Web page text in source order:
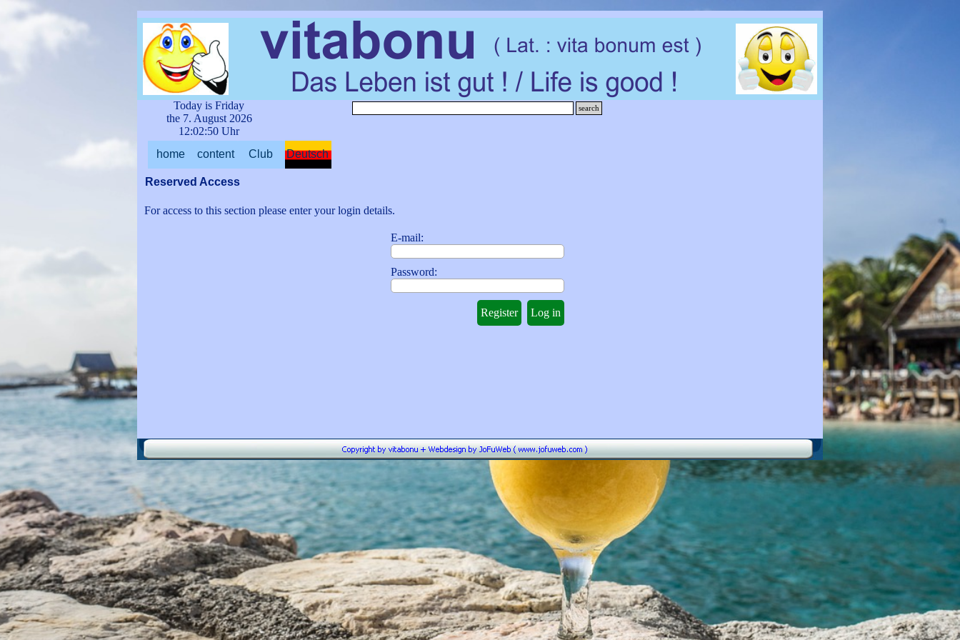
search
Today is Friday
the 7. August 2026
12:02:50 Uhr
home content ▼
Club ▼
Deutsch
Reserved Access
For access to this section please enter your login details.
E-mail:
Password:
Back to content